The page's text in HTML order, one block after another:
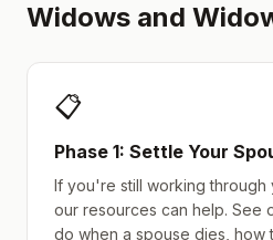
Widows and
📋
Phase 1: Settle Your
If you're still working through
our resources can help. See
do when a spouse dies, how